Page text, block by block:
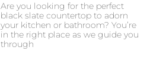
Are you looking for the perfect
black slate countertop to adorn
your kitchen or bathroom? You’re
in the right place as we guide you
through